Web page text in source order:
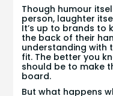
Though humour
person, laughter
It’s up to brands to
the back of their
understanding with
fit. The better you
should be to make
board.
But what happens